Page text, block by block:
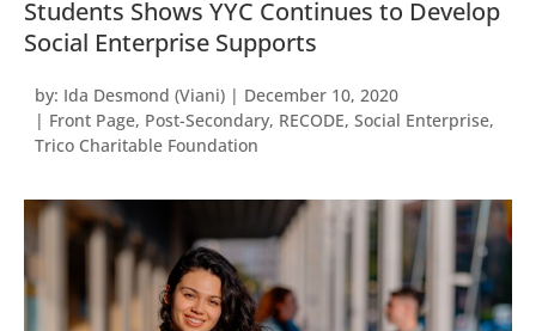
Students Shows YYC Continues to Develop
Social Enterprise Supports
by: Ida Desmond (Viani) | December 10, 2020
| Front Page, Post-Secondary, RECODE, Social Enterprise,
Trico Charitable Foundation